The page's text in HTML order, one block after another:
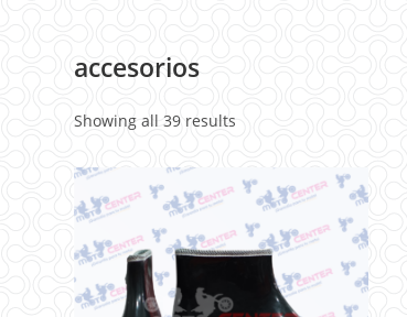
accesorios
Showing all 39 results